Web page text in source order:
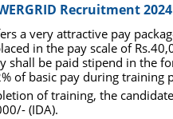
Recruitment 2024
a very attractive pay
in the pay scale of
shall be paid stipend in the
of basic pay during training
of training, the
(IDA).